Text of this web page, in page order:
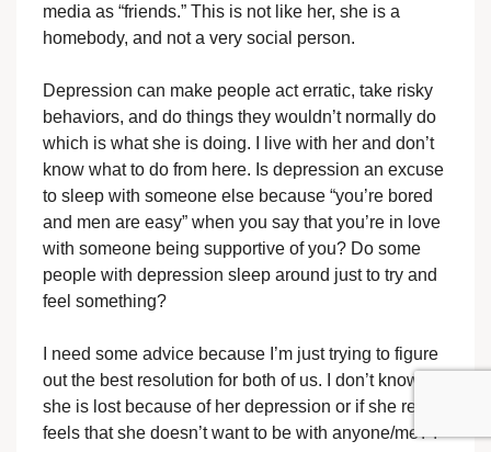
media as “friends.” This is not like her, she is a
homebody, and not a very social person.
Depression can make people act erratic, take risky
behaviors, and do things they wouldn’t normally do
which is what she is doing. I live with her and don’t
know what to do from here. Is depression an excuse
to sleep with someone else because “you’re bored
and men are easy” when you say that you’re in love
with someone being supportive of you? Do some
people with depression sleep around just to try and
feel something?
I need some advice because I’m just trying to figure
out the best resolution for both of us. I don’t know if
she is lost because of her depression or if she really
feels that she doesn’t want to be with anyone/me? I